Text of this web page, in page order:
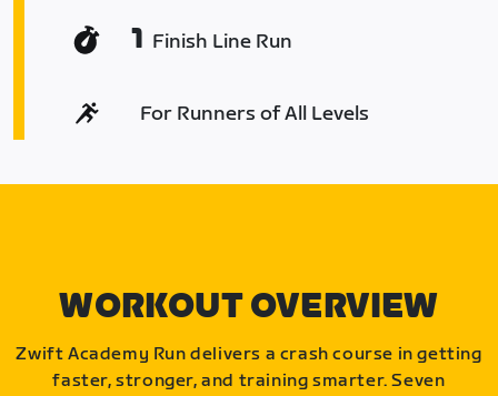
1 Finish Line Run
For Runners of All Levels
WORKOUT OVERVIEW
Zwift Academy Run delivers a crash course in getting
faster, stronger, and training smarter. Seven